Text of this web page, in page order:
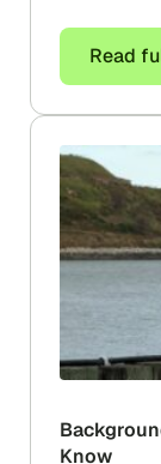
Read
Know